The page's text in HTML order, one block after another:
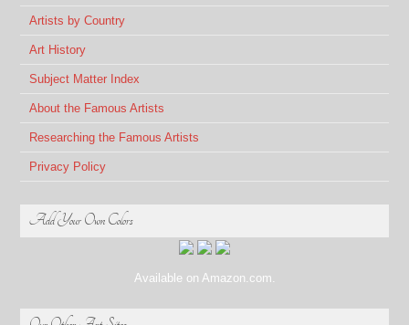
Artists by Country
Art History
Subject Matter Index
About the Famous Artists
Researching the Famous Artists
Privacy Policy
Add Your Own Colors
Available on Amazon.com.